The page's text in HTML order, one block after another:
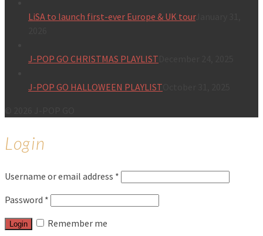
LiSA to launch first-ever Europe & UK tourJanuary 31,
J-POP GO CHRISTMAS PLAYLIST
J-POP GO HALLOWEEN PLAYLIST
Login
Username or email address *
Password *
Login Remember me